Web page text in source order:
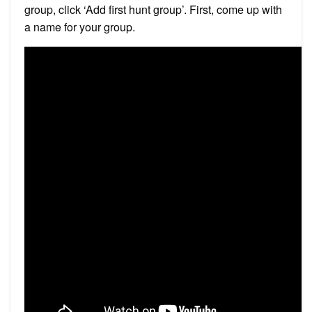
group, click ‘Add first hunt group’. First, come up with
a name for your group.